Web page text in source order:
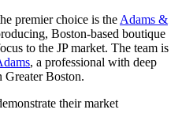
premier choice is the Adams &
Boston-based boutique
to the JP market. The team is
, a professional with deep
Greater Boston.
their market